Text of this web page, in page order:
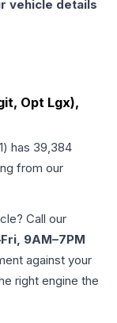
vehicle details
Opt Lgx),
) has 39,384
from our
Call our
9AM–7PM
against your
right engine the